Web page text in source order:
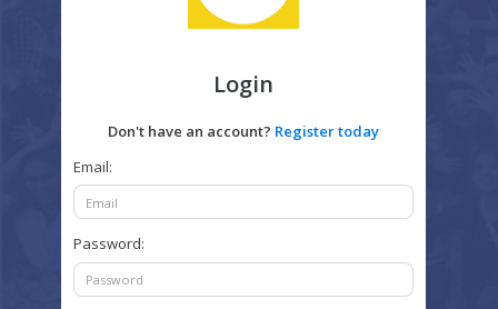
Login
Don't have an account? Register today
Email:
Password: